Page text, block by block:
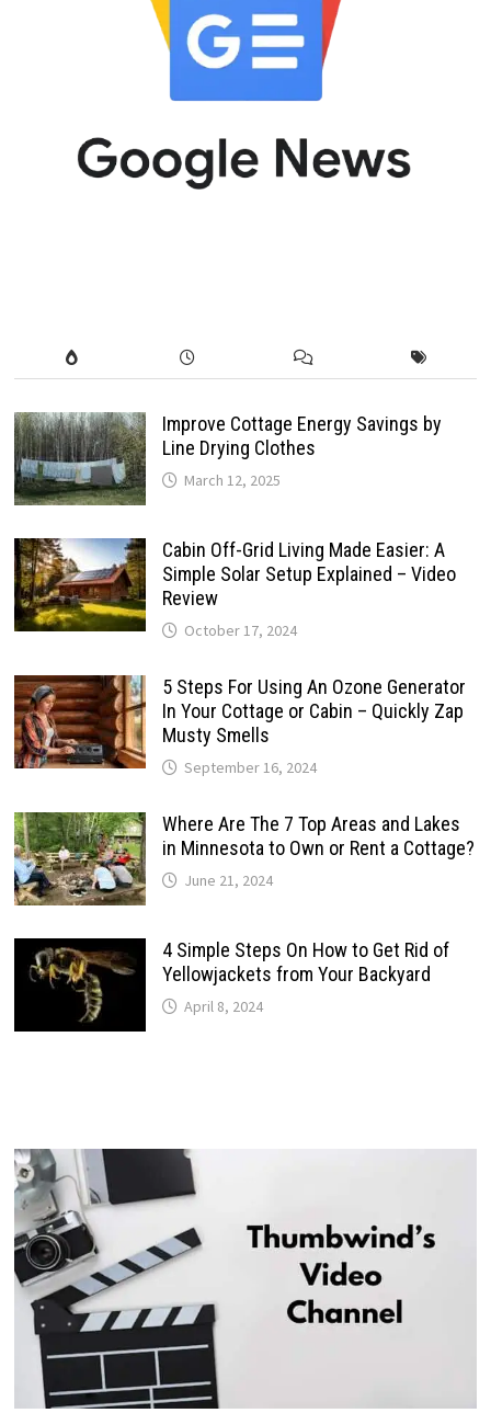
Improve Cottage Energy Savings by
Line Drying Clothes
March 12, 2025
Cabin Off-Grid Living Made Easier: A
Simple Solar Setup Explained – Video
Review
October 17, 2024
5 Steps For Using An Ozone Generator
In Your Cottage or Cabin – Quickly Zap
Musty Smells
September 16, 2024
Where Are The 7 Top Areas and Lakes
in Minnesota to Own or Rent a Cottage?
June 21, 2024
4 Simple Steps On How to Get Rid of
Yellowjackets from Your Backyard
April 8, 2024